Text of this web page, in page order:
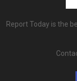
Report Today is the